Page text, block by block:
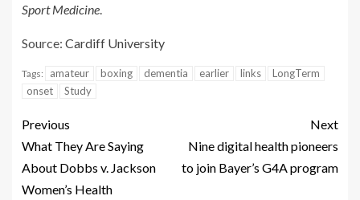
Sport Medicine
Source: Cardiff University
Tags: amateur boxing dementia earlier links
LongTerm
onset
Study
Previous
What They Are Saying
About Dobbs v. Jackson
Women’s Health
Next
Nine digital health pioneers
to join Bayer’s G4A program